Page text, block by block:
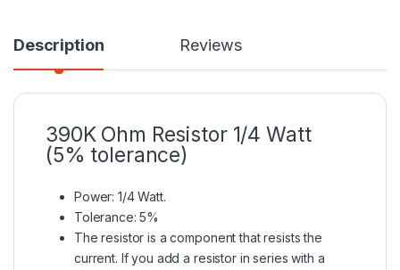
Description Reviews
390K Ohm Resistor1/4 Watt
(5% tolerance)
Power: 1/4 Watt.
Tolerance: 5%
The resistor is acomponent that resists the
current. If you add a resistor in series with a